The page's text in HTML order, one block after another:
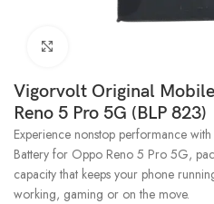
Vigorvolt Original
Reno 5 Pro 5G (BLP 823)
Experience nonstop performance
Battery for Oppo Reno 5 Pro 5G,
capacity that keeps your phone
working, gaming or on the move.